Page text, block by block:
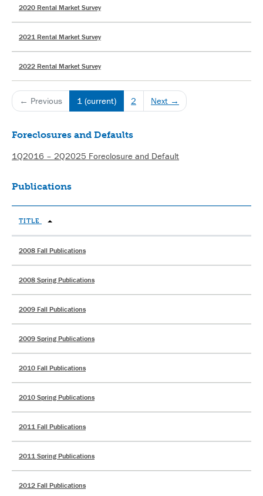
2020 Rental Market Survey
2021 Rental Market Survey
2022 Rental Market Survey
← Previous 1 (current) 2 Next →
Foreclosures and Defaults
1Q2016 – 2Q2025 Foreclosure and Default
Publications
TITLE
2008 Fall Publications
2008 Spring Publications
2009 Fall Publications
2009 Spring Publications
2010 Fall Publications
2010 Spring Publications
2011 Fall Publications
2011 Spring Publications
2012 Fall Publications